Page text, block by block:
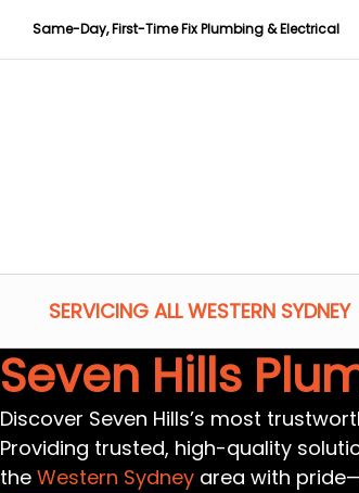
Same-Day, First-Time Fix Plumbing & Electrical
SERVICING ALL WESTERN SYDNEY
Seven Hills
Discover Seven Hills’s most
Providing trusted, high-quality
the Western Sydney area with